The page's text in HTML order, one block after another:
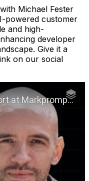
Michael Fester
powered customer
and high-
developer
Give it a
on our social